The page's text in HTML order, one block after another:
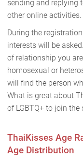
sending and replying
other online activities.
During the
interests will be
of relationship you
homosexual or
will find the person
What is great about
of LGBTQ+ to join the
ThaiKisses Age
Age Distribution